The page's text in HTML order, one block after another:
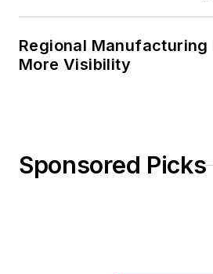
Regional Manufacturing
More Visibility
Sponsored Picks